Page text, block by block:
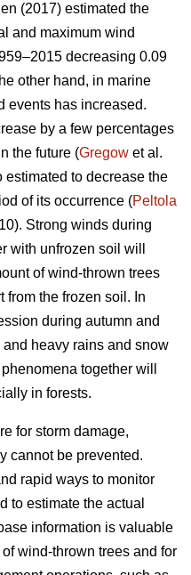
(2017) estimated the
and maximum wind
decreasing 0.09
other hand, in marine
events has increased.
by a few percentages
the future (Gregow et al.
to decrease the
of its occurrence (Peltola
Strong winds during
with unfrozen soil will
of wind-thrown trees
from the frozen soil. In
during autumn and
heavy rains and snow
together will
in forests.
for storm damage,
cannot be prevented.
rapid ways to monitor
to estimate the actual
information is valuable
wind-thrown trees and for